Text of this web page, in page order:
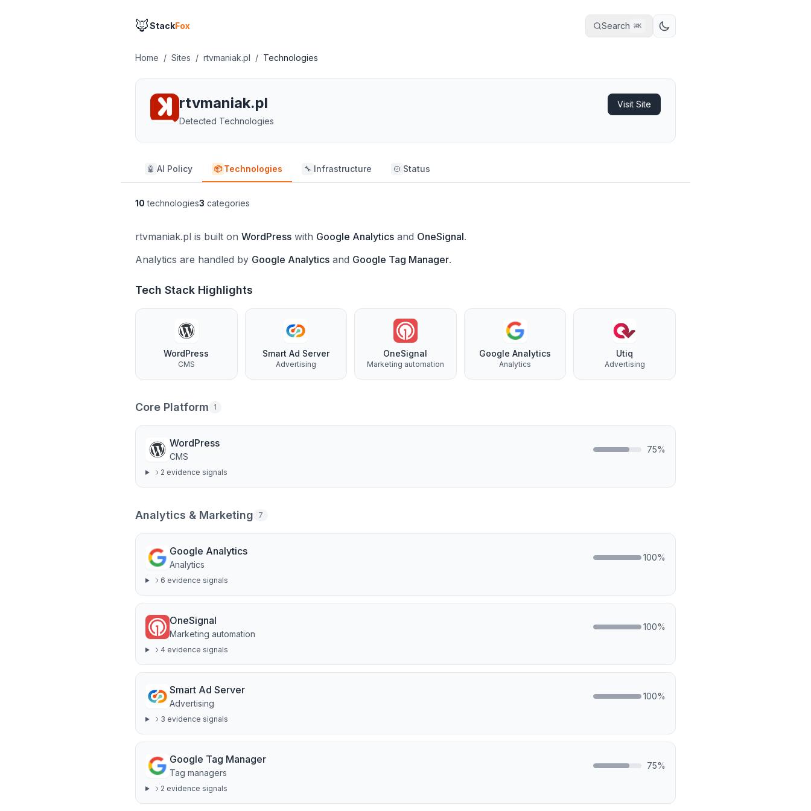
🦊StackFox Search ⌘K
Home / Sites / rtvmaniak.pl / Technologies
rtvmaniak.pl
Detected Technologies
Visit Site
🤖 AI Policy 📦 Technologies 🔧 Infrastructure Status
10 technologies3 categories
rtvmaniak.pl is built on WordPress with Google Analytics and OneSignal.
Analytics are handled by Google Analytics and Google Tag Manager.
Tech Stack Highlights
WordPress
CMS
Smart Ad Server
Advertising
OneSignal
Marketing automation
Google Analytics
Analytics
Utiq
Advertising
Core Platform 1
WordPress
CMS
75%
2 evidence signals
Analytics & Marketing 7
Google Analytics
Analytics
100%
6 evidence signals
OneSignal
Marketing automation
100%
4 evidence signals
Smart Ad Server
Advertising
100%
3 evidence signals
Google Tag Manager
Tag managers
75%
2 evidence signals